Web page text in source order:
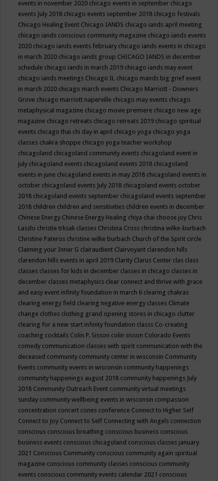
events in november 2020 chicago events in september chicago
events July 2018 chicago events september 2018 chicago festivals
Chicago Healing Event Chicago IANDS chicago iands april meeting
chicago iands conscious community magazine chicago iands events
2020 chicago iands events february chicago iands events in chicago
in march 2020 chicago iands group CHICAGO IANDS in december
schedule chicago iands in march 2019 chicago iands may event
chicago iands meetings Chicago IL chicago mands big grief event
in march 2020 chicago march events Chicago Marriott - Downers
Grove chicago marriott naperville chicago may events chicago
metaphysical magazine chicago movie premiere chicago new age
magazine chicago retreats chicago retreats 2019 chicago spiritual
events chicago thai chi day in april chicago yoga chicago yoga
classes chakra shoppe chicago yoga teacher workshop
chicagoland chicagoland community events chicagoland event in
july chicagoland events chicagoland events 2018 chicagoland
events in june chicagoland events in may 2018 chicagoland events in
october chicagoland events July 2018 chicagoland events october
2018 chicagoland events september chicagoland events september
2018 children children and sensitivities children events in december
Chinese Energy Chinese Energy Healing chiya chai choose joy Chris
Laszlo christie trksak classes Christina Cross christina wilke-burbach
Christine Pateros christine wilke burbach Church of the Spirit circle
Claiming your Inner G clairaudient Clairvoyant clarendon hills
clarendon hills events in april 2019 Clarity Clarus Center clas class
classes classes for kids in december classes in chicago classes in
december classes metaphysics clear connect and thrive with grace
and easy event infinity foundation in march 6 clearing chakras
clearing energy field clearing negative energy classes Climate
change clothes clothing grand opening stores in chicago clutter
clearing for a new start infinity foundation classs Co-creating
coaching cocktails Colin P. Sisson colin sisson Colorado Events
comedy communication classes with spirit communication with the
deceased community community center in wisconsin Community
Events community events in wisconsin community happenings
community happenings august 2018 community happenings July
2018 Community Outreach Event community virtual meetings
sunday community wellbeing events in wisconsin compassion
concentration concert cones conference Connect to Higher Self
Connect to Joy Connect to Self Connecting with Angels connection
conscious conscious breathing conscious business conscious
business events conscious chicagoland conscious classes january
2021 Conscious Community conscious community again spiritual
magazine conscious community classes conscious community
events conscious community events calendar 2021 conscious